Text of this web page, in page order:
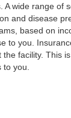
wide range of
and disease
based on
to you.
facility. This
to you.